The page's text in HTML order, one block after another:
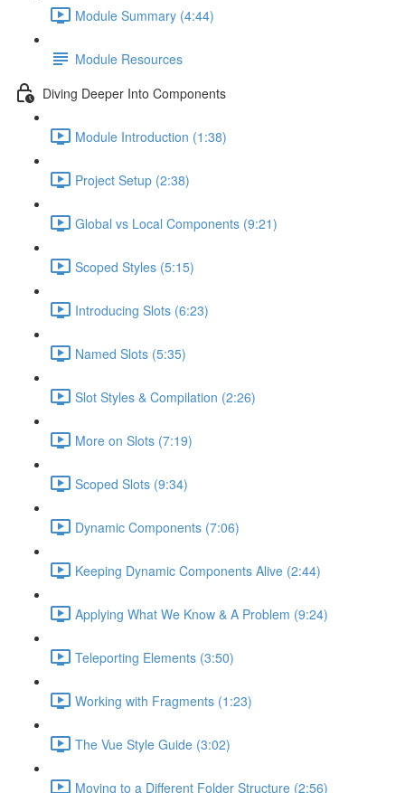
Module Summary (4:44)
Module Resources
Diving Deeper Into Components
Module Introduction (1:38)
Project Setup (2:38)
Global vs Local Components (9:21)
Scoped Styles (5:15)
Introducing Slots (6:23)
Named Slots (5:35)
Slot Styles & Compilation (2:26)
More on Slots (7:19)
Scoped Slots (9:34)
Dynamic Components (7:06)
Keeping Dynamic Components Alive (2:44)
Applying What We Know & A Problem (9:24)
Teleporting Elements (3:50)
Working with Fragments (1:23)
The Vue Style Guide (3:02)
Moving to a Different Folder Structure (2:56)